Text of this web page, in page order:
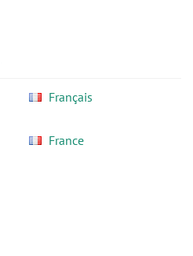
Français
France